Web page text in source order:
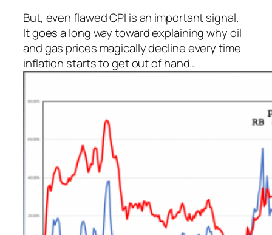
But, even flawed CPI is an important signal.
It goes a long way toward explaining why oil
and gas prices magically decline every time
inflation starts to get out of hand…